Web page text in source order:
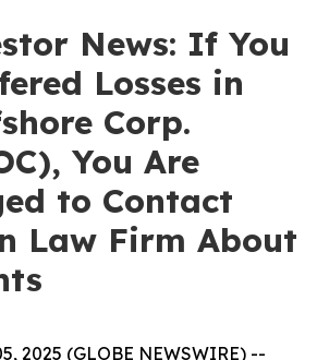
News: If You
Losses in
Corp.
You Are
to Contact
Law Firm About
2025 (GLOBE NEWSWIRE) --